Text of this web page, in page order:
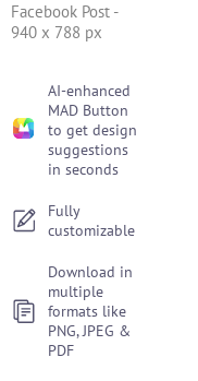
Facebook Post -
940 x 788 px
AI-enhanced
MAD Button
to get design
suggestions
in seconds
Fully
customizable
Download in
multiple
formats like
PNG, JPEG &
PDF